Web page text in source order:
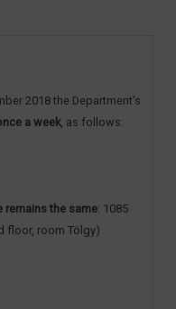
2018 the Department’s
a week , as follows:
remains the same: 1085
floor, room Tölgy)